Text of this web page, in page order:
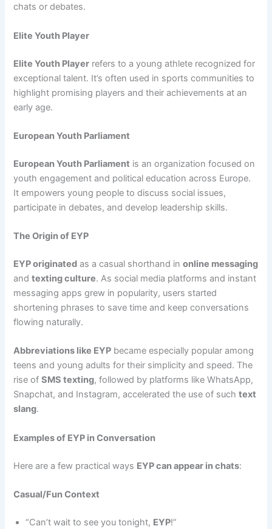
chats or debates.
Elite Youth Player
Elite Youth Player refers to a young athlete recognized for
exceptional talent. It’s often used in sports communities to
highlight promising players and their achievements at an
early age.
European Youth Parliament
European Youth Parliament is an organization focused on
youth engagement and political education across Europe.
It empowers young people to discuss social issues,
participate in debates, and develop leadership skills.
The Origin of EYP
EYP originated as a casual shorthand inonline messaging
andtexting culture. As social media platforms and instant
messaging apps grew in popularity, users started
shortening phrases to save time and keep conversations
flowing naturally.
Abbreviations like EYP became especially popular among
teens and young adults for their simplicity and speed. The
rise ofSMS texting, followed by platforms like WhatsApp,
Snapchat, and Instagram, accelerated the use of suchtext
slang.
Examples of EYP in Conversation
Here are a few practical ways EYP can appear in chats:
Casual/Fun Context
“Can’t wait to see you tonight, EYP!”